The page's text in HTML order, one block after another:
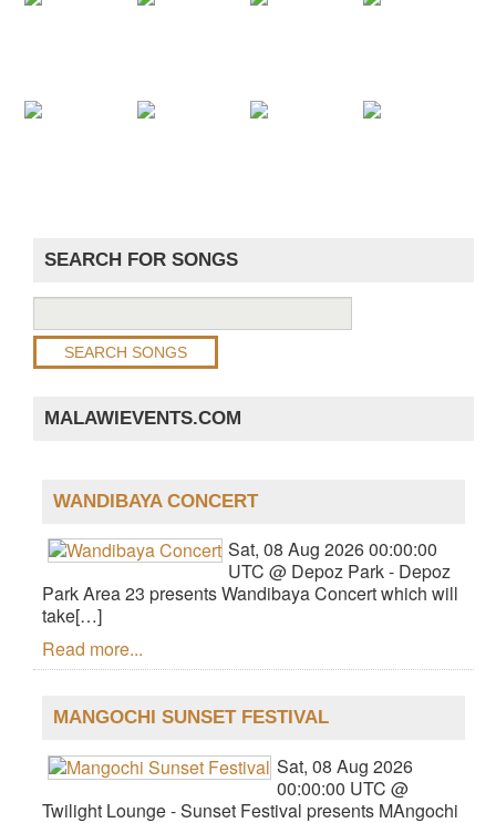
SEARCH FOR SONGS
MALAWIEVENTS.COM
WANDIBAYA CONCERT
Sat, 08 Aug 2026 00:00:00
UTC @ Depoz Park - Depoz
Park Area 23 presents Wandibaya Concert which will
take[…]
Read more...
MANGOCHI SUNSET FESTIVAL
Sat, 08 Aug 2026
00:00:00 UTC @
Twilight Lounge - Sunset Festival presents MAngochi